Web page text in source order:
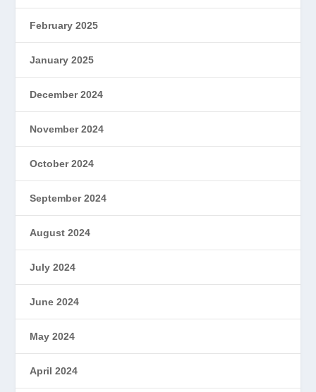
February 2025
January 2025
December 2024
November 2024
October 2024
September 2024
August 2024
July 2024
June 2024
May 2024
April 2024